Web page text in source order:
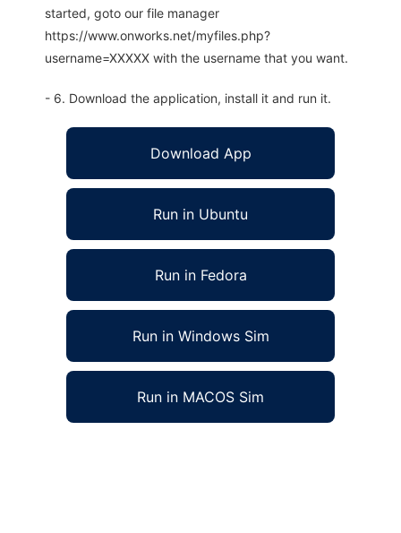
started, goto our file manager
https://www.onworks.net/myfiles.php?
username=XXXXX with the username that you want.
- 6. Download the application, install it and run it.
Download App
Run in Ubuntu
Run in Fedora
Run in Windows Sim
Run in MACOS Sim